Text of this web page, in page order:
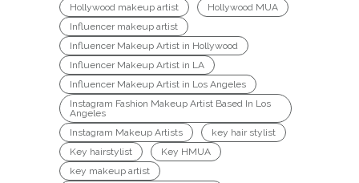
Hollywood makeup artist
Hollywood MUA
Influencer makeup artist
Influencer Makeup Artist in Hollywood
Influencer Makeup Artist in LA
Influencer Makeup Artist in Los Angeles
Instagram Fashion Makeup Artist Based In Los
Angeles
Instagram Makeup Artists
key hair stylist
Key hairstylist
Key HMUA
key makeup artist